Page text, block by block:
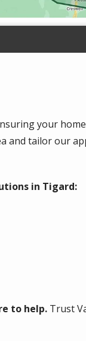
your
and tailor our
in Tigard:
to help. Trust